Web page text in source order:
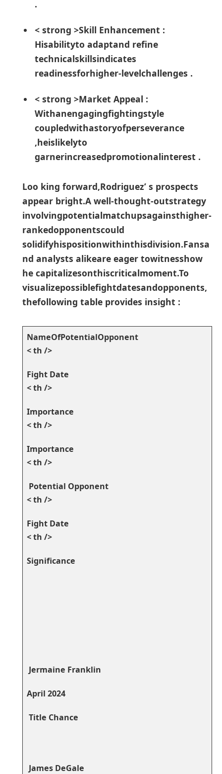
. ⁤
< strong >Skill Enhancement :
Hisabilityto adaptand refine
technicalskillsindicates
readinessforhigher-levelchallenges .
< strong >Market Appeal :
Withanengagingfightingstyle
coupledwithastoryofperseverance
,heislikelyto​
garnerincreasedpromotionalinterest .
Loo king forward,Rodriguez’ s ‌prospects
appear bright.A well-thought-outstrategy
involvingpotentialmatchupsagainsthigher-
rankedopponentscould
solidifyhispositionwithinthisdivision.Fansa
nd analysts alikeare eager towitnesshow
he capitalizesonthiscriticalmoment.To
‍visualizepossiblefightdatesandopponents,
thefollowing table provides insight :
NameOfPotentialOpponent
< th />
Fight⁤ Date
< th />
Importance
< th />
Importance
< th />
⁤ ​Potential Opponent
< th />
⁣Fight Date
< th />
Significance
⁤ Jermaine Franklin
April⁤ 2024
​ Title Chance
⁢ James ⁢DeGale